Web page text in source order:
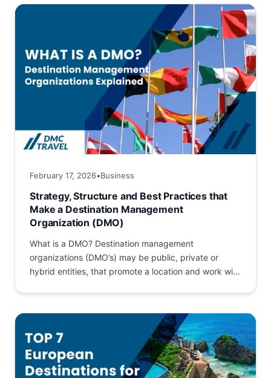
success. Among historic...
February 17, 2026•Business
Strategy, Structure and Best Practices that
Make a Destination Management
Organization (DMO)
What is a DMO? Destination management
organizations (DMO’s) may be public, private or
hybrid entities, that promote a location and work with